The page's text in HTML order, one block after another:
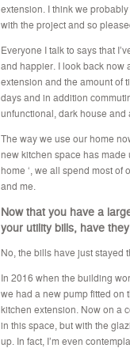
extension. I think we
with the project and so
Everyone I talk to says that
and happier. I look back now
extension and the amount of
days and in addition
unfunctional, dark house and
The way we use our home
new kitchen space has made
home ‘, we all spend most
and me.
Now that you have a
your utility bills, have
No, the bills have just stayed
In 2016 when the building
we had a new pump fitted on
kitchen extension. Now on a
in this space, but with the
up. In fact, I’m even